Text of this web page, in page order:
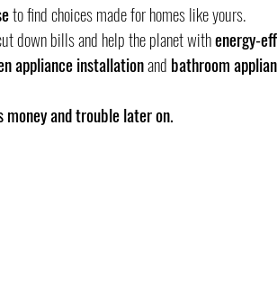
to find choices made for homes like yours.
down bills and help the planet with energy-
appliance installation and bathroom
money and trouble later on.